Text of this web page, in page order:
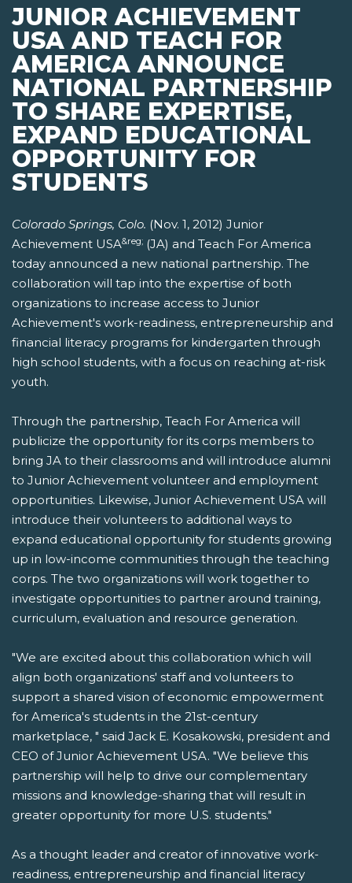
JUNIOR ACHIEVEMENT
USA AND TEACH FOR
AMERICA ANNOUNCE
NATIONAL PARTNERSHIP
TO SHARE EXPERTISE,
EXPAND EDUCATIONAL
OPPORTUNITY FOR
STUDENTS
Colorado Springs, Colo. (Nov. 1, 2012) Junior
Achievement USA&reg; (JA) and Teach For America
today announced a new national partnership. The
collaboration will tap into the expertise of both
organizations to increase access to Junior
Achievement's work-readiness, entrepreneurship and
financial literacy programs for kindergarten through
high school students, with a focus on reaching at-risk
youth.
Through the partnership, Teach For America will
publicize the opportunity for its corps members to
bring JA to their classrooms and will introduce alumni
to Junior Achievement volunteer and employment
opportunities. Likewise, Junior Achievement USA will
introduce their volunteers to additional ways to
expand educational opportunity for students growing
up in low-income communities through the teaching
corps. The two organizations will work together to
investigate opportunities to partner around training,
curriculum, evaluation and resource generation.
"We are excited about this collaboration which will
align both organizations' staff and volunteers to
support a shared vision of economic empowerment
for America's students in the 21st-century
marketplace, " said Jack E. Kosakowski, president and
CEO of Junior Achievement USA. "We believe this
partnership will help to drive our complementary
missions and knowledge-sharing that will result in
greater opportunity for more U.S. students."
As a thought leader and creator of innovative work-
readiness, entrepreneurship and financial literacy